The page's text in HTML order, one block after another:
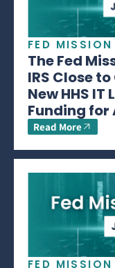
FED
The Fed
IRS Close
New HHS
Funding for
Read More
FED